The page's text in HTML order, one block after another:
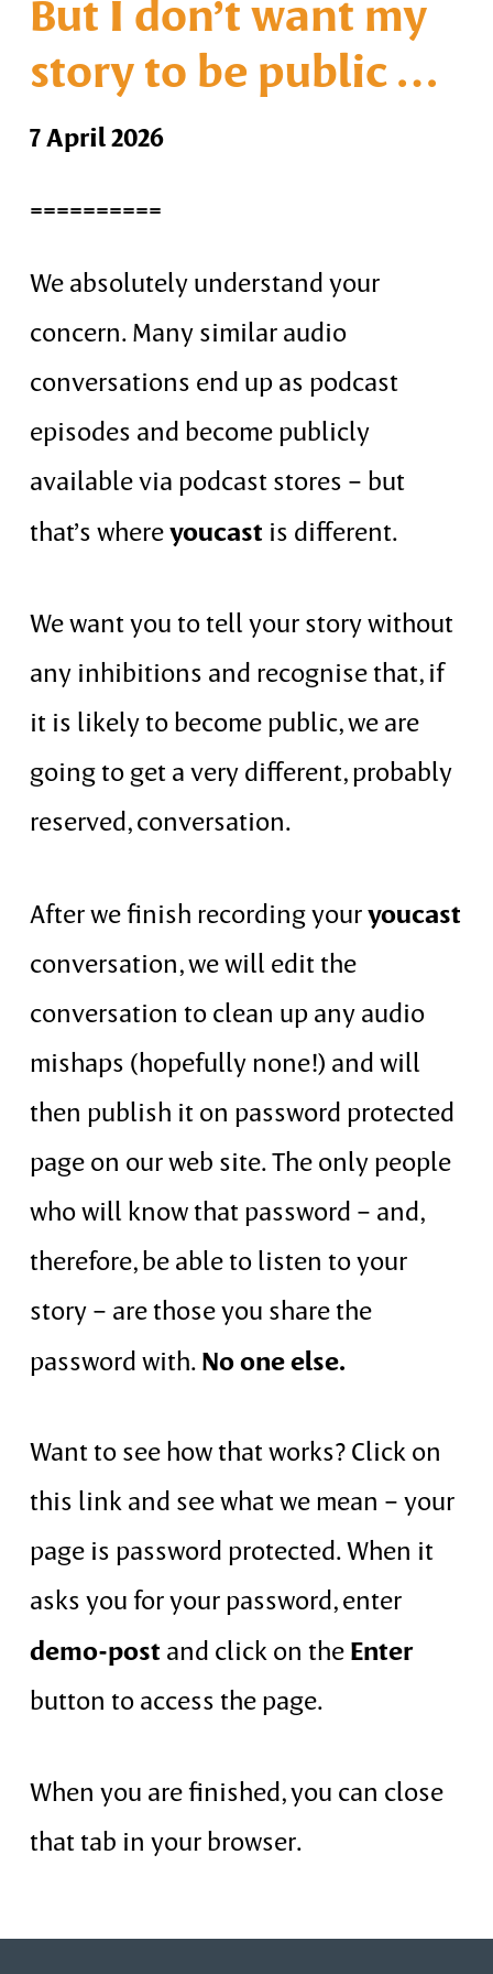
But I don’t want my
story to be public …
7 April 2026
==========
We absolutely understand your
concern. Many similar audio
conversations end up as podcast
episodes and become publicly
available via podcast stores – but
that’s whereyoucast is different.
We want you to tell your story without
any inhibitions and recognise that, if
it is likely to become public, we are
going to get a very different, probably
reserved, conversation.
After we finish recording youryoucast
conversation, we will edit the
conversation to clean up any audio
mishaps (hopefully none!) and will
then publish it on password protected
page on our web site. The only people
who will know that password – and,
therefore, be able to listen to your
story – are those you share the
password with. No one else.
Want to see how that works? Click on
this link and see what we mean – your
page is password protected. When it
asks you for your password, enter
demo-post and click on the Enter
button to access the page.
When you are finished, you can close
that tab in your browser.